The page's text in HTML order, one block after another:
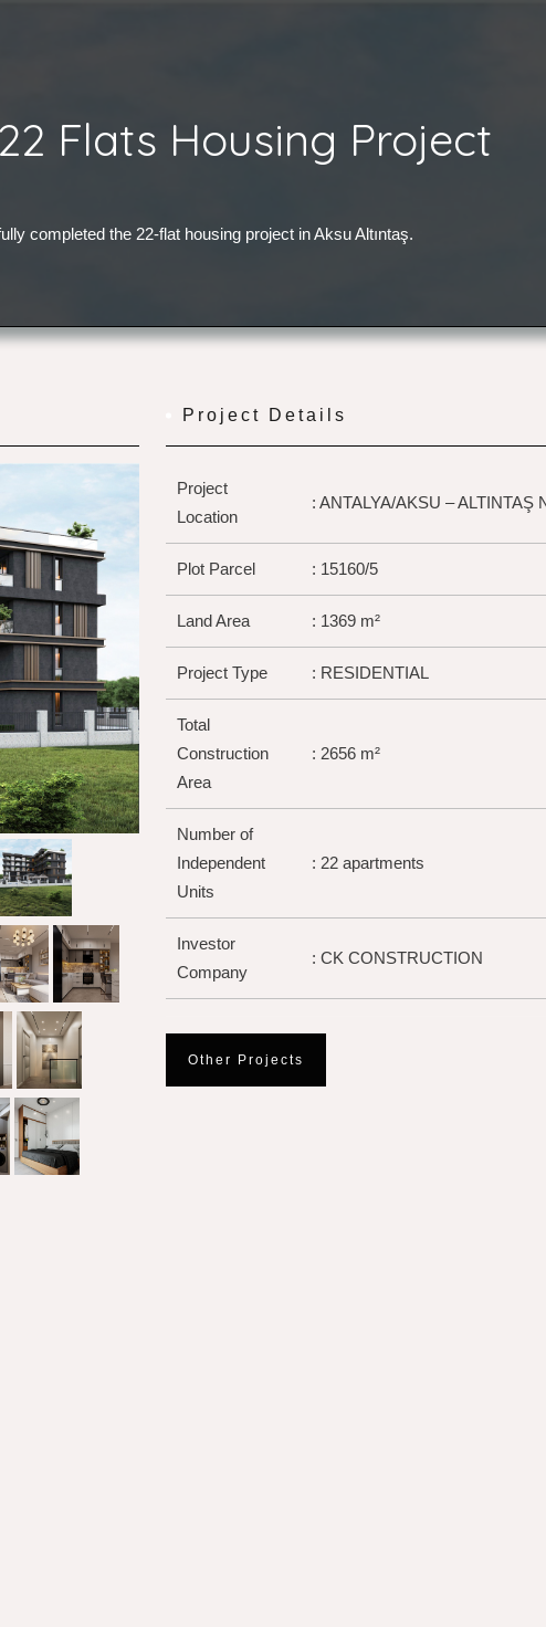
Flats Housing Project
completed the 22-flat housing project in Aksu Altıntaş.
Project Details
Project
Location
: ANTALYA/AKSU – ALTINTAŞ
Plot Parcel : 15160/5
Land Area : 1369 m²
Project Type : RESIDENTIAL
Total
Construction
Area
: 2656 m²
Number of
Independent
Units
: 22 apartments
Investor
Company
: CK CONSTRUCTION
Other Projects